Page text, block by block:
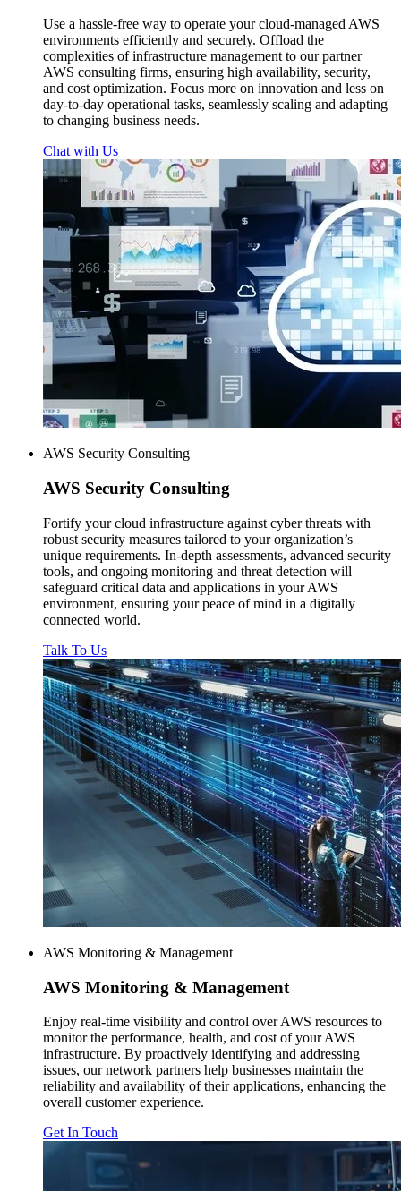
Use a hassle-free way to operate your cloud-managed AWS
environments efficiently and securely. Offload the
complexities of infrastructure management to our partner
AWS consulting firms, ensuring high availability, security,
and cost optimization. Focus more on innovation and less on
day-to-day operational tasks, seamlessly scaling and adapting
to changing business needs.
Chat with Us
AWS Security Consulting
AWS Security Consulting
Fortify your cloud infrastructure against cyber threats with
robust security measures tailored to your organization’s
unique requirements. In-depth assessments, advanced security
tools, and ongoing monitoring and threat detection will
safeguard critical data and applications in your AWS
environment, ensuring your peace of mind in a digitally
connected world.
Talk To Us
AWS Monitoring & Management
AWS Monitoring & Management
Enjoy real-time visibility and control over AWS resources to
monitor the performance, health, and cost of your AWS
infrastructure. By proactively identifying and addressing
issues, our network partners help businesses maintain the
reliability and availability of their applications, enhancing the
overall customer experience.
Get In Touch